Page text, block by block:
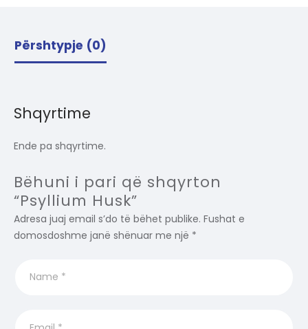
Përshtypje (0)
Shqyrtime
Ende pa shqyrtime.
Bëhuni i pari që shqyrton
“Psyllium Husk”
Adresa juaj email s’do të bëhet publike. Fushat e
domosdoshme janë shënuar me një *